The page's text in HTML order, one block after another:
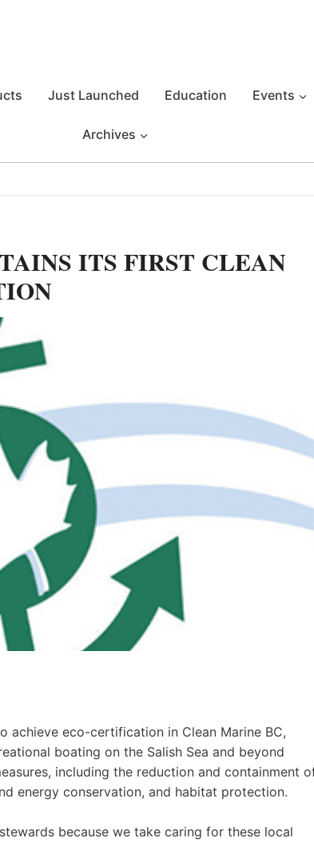
Just Launched Education Events
Archives
ITS FIRST CLEAN
achieve eco-certification in Clean Marine BC,
boating on the Salish Sea and beyond
including the reduction and containment
energy conservation, and habitat protection.
because we take caring for these local